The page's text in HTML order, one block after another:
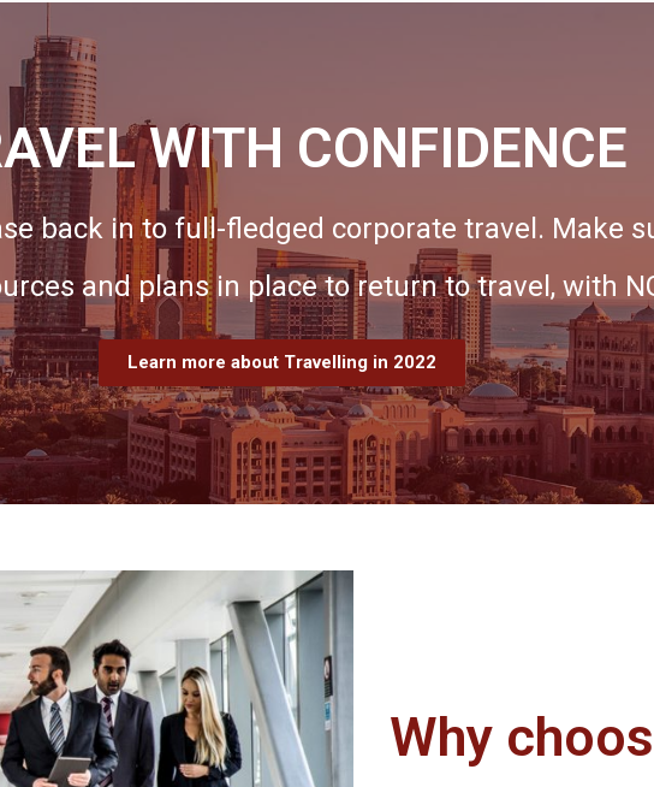
WITH CONFIDENCE
back in to full-fledged corporate travel. Make
and plans in place to return to travel, with
Learn more about Travelling in 2022
Why